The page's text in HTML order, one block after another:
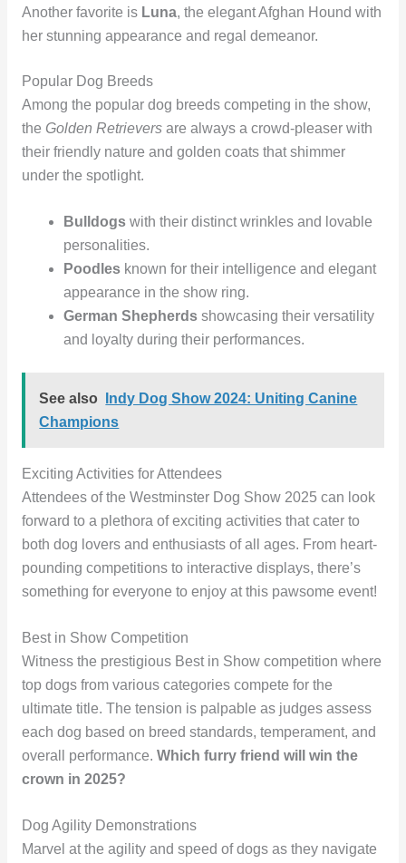
Another favorite is Luna, the elegant Afghan Hound with
her stunning appearance and regal demeanor.
Popular Dog Breeds
Among the popular dog breeds competing in the show,
the Golden Retrieversare always a crowd-pleaser with
their friendly nature and golden coats that shimmer
under the spotlight.
Bulldogs with their distinct wrinkles and lovable
personalities.
Poodles known for their intelligence and elegant
appearance in the show ring.
German Shepherds showcasing their versatility
and loyalty during their performances.
See also
Indy Dog Show 2024: Uniting Canine
Champions
Exciting Activities for Attendees
Attendees of the Westminster Dog Show 2025 can look
forward to a plethora of exciting activities that cater to
both dog lovers and enthusiasts of all ages. From heart-
pounding competitions to interactive displays, there’s
something for everyone to enjoy at this pawsome event!
Best in Show Competition
Witness the prestigious Best in Show competition where
top dogs from various categories compete for the
ultimate title. The tension is palpable as judges assess
each dog based on breed standards, temperament, and
overall performance. Which furry friend will win the
crown in 2025?
Dog Agility Demonstrations
Marvel at the agility and speed of dogs as they navigate